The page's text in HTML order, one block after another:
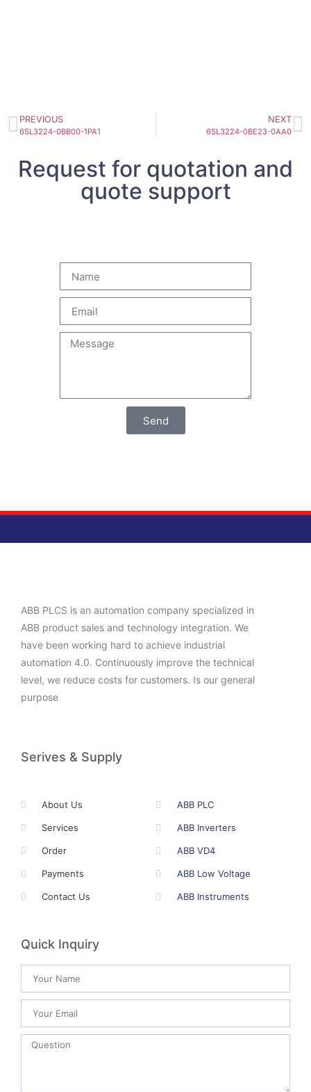
PREVIOUS
6SL3224-0BB00-1PA1
NEXT
6SL3224-0BE23-0AA0
Request for quotation and
quote support
Send
ABB PLCS is an automation company specialized in
ABB product sales and technology integration. We
have been working hard to achieve industrial
automation 4.0. Continuously improve the technical
level, we reduce costs for customers. Is our general
purpose
Serives & Supply
About Us
Services
Order
Payments
Contact Us
ABB PLC
ABB Inverters
ABB VD4
ABB Low Voltage
ABB Instruments
Quick Inquiry